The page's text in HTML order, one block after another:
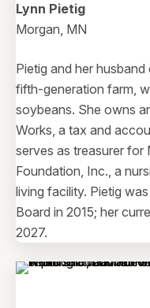
Lynn Pietig
Morgan, MN
Pietig and her
fifth-generation farm,
soybeans. She owns
Works, a tax and
serves as treasurer for
Foundation, Inc., a
living facility. Pietig
Board in 2015; her
2027.